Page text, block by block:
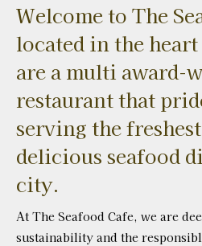
Welcome to The
located in the
are a multi award-
restaurant that
serving the
delicious seafood
city.
At The Seafood Cafe, we are
sustainability and the